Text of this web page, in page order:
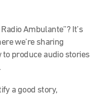
Ambulante”? It’s
we’re sharing
produce audio stories
a good story,